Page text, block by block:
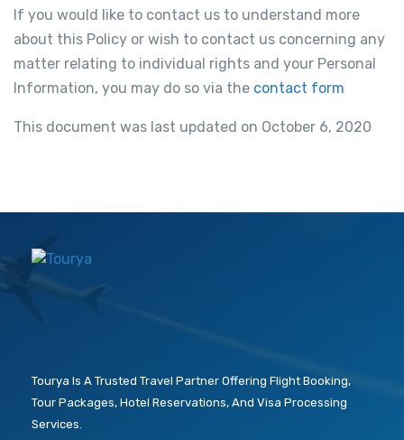
If you would like to contact us to understand more
about this Policy or wish to contact us concerning any
matter relating to individual rights and your Personal
Information, you may do so via the contact form
This document was last updated on October 6, 2020
Tourya Is A Trusted Travel Partner Offering Flight Booking,
Tour Packages, Hotel Reservations, And Visa Processing
Services.